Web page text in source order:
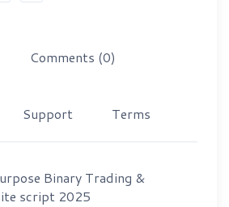
Comments (0)
Support Terms
Binary Trading &
script 2025